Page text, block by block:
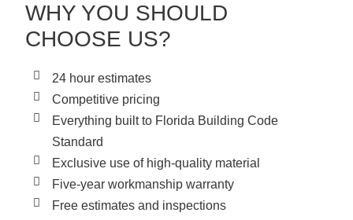
WHY YOU SHOULD
CHOOSE US?
24 hour estimates
Competitive pricing
Everything built to Florida Building Code
Standard
Exclusive use of high-quality material
Five-year workmanship warranty
Free estimates and inspections